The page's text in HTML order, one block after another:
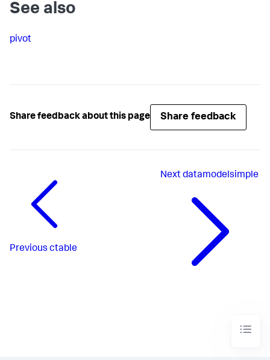
See also
pivot
Share feedback about this page Share feedback
Previous ctable
Nextdatamodelsimple